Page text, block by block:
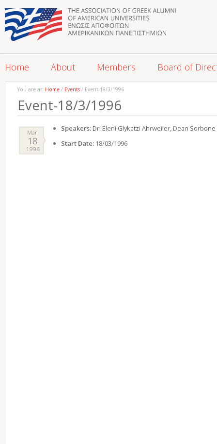
Home About Members Board of
You are at: Home / Events / Event-18/3/1996
Event-18/3/1996
Mar
18
1996
Speakers: Dr. Eleni Glykatzi Ahrweiler, Dean
Start Date: 18/03/1996